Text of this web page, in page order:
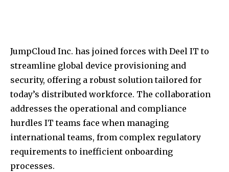
JumpCloud Inc. has joined forces with Deel IT to
streamline global device provisioning and
security, offering a robust solution tailored for
today’s distributed workforce. The collaboration
addresses the operational and compliance
hurdles IT teams face when managing
international teams, from complex regulatory
requirements to inefficient onboarding
processes.